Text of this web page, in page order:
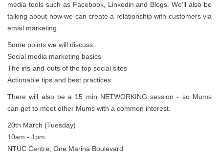
media tools such as Facebook, Linkedin and Blogs. We'll also be
talking about how we can create a relationship with customers via
email marketing.
Some points we will discuss:
Social media marketing basics
The ins-and-outs of the top social sites
Actionable tips and best practices
There will also be a 15 min NETWORKING session - so Mums
can get to meet other Mums with a common interest.
20th March (Tuesday)
10am - 1pm
NTUC Centre, One Marina Boulevard